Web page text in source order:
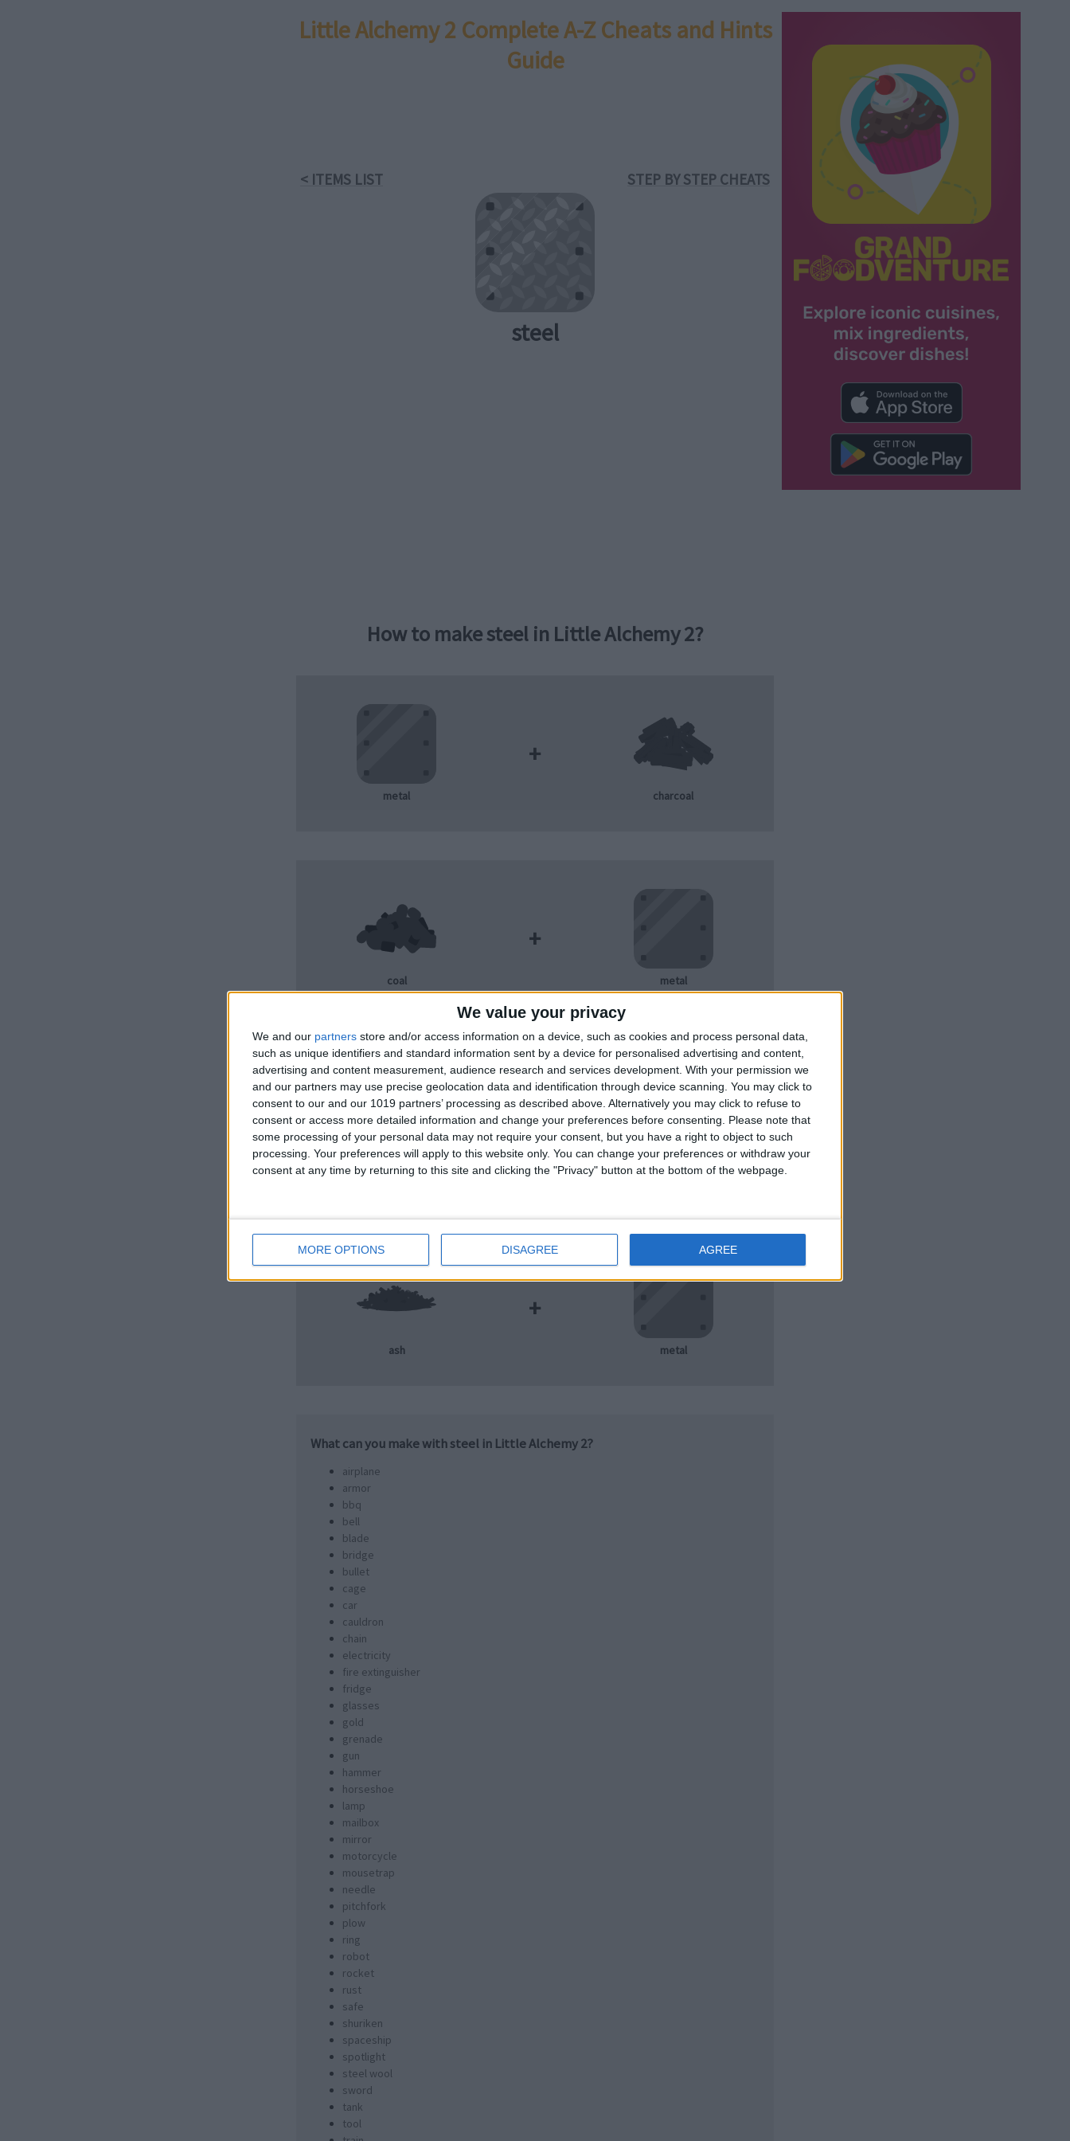
We value your privacy
We and our partners store and/or access information on a device, such as cookies and process personal data,
such as unique identifiers and standard information sent by a device for personalised advertising and content,
advertising and content measurement, audience research and services development. With your permission we
and our partners may use precise geolocation data and identification through device scanning. You may click to
consent to our and our 1019 partners’ processing as described above. Alternatively you may click to refuse to
consent or access more detailed information and change your preferences before consenting.
Please note that
some processing of your personal data may not require your consent, but you have a right to object to such
processing. Your preferences will apply to this website only. You can change your preferences or withdraw your
consent at any time by returning to this site and clicking the "Privacy" button at the bottom of the webpage.
MORE OPTIONS DISAGREE AGREE
Little Alchemy 2 Complete A-Z Cheats and Hints
Guide
< ITEMS LIST STEP BY STEP CHEATS
steel
How to make steel in Little Alchemy 2?
metal
+
charcoal
coal
+
metal
metal
+
mineral
ash
+
metal
What can you make withsteel in Little Alchemy 2?
airplane
armor
bbq
bell
blade
bridge
bullet
cage
car
cauldron
chain
electricity
fire extinguisher
fridge
glasses
gold
grenade
gun
hammer
horseshoe
lamp
mailbox
mirror
motorcycle
mousetrap
needle
pitchfork
plow
ring
robot
rocket
rust
safe
shuriken
spaceship
spotlight
steel wool
sword
tank
tool